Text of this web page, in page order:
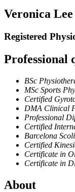
Veronica Lee
Registered
Professional
BSc
MSc Sports
Certified
DMA Clinical
Professional
Certified
Barcelona
Certified
Certificate in
Certificate in
About